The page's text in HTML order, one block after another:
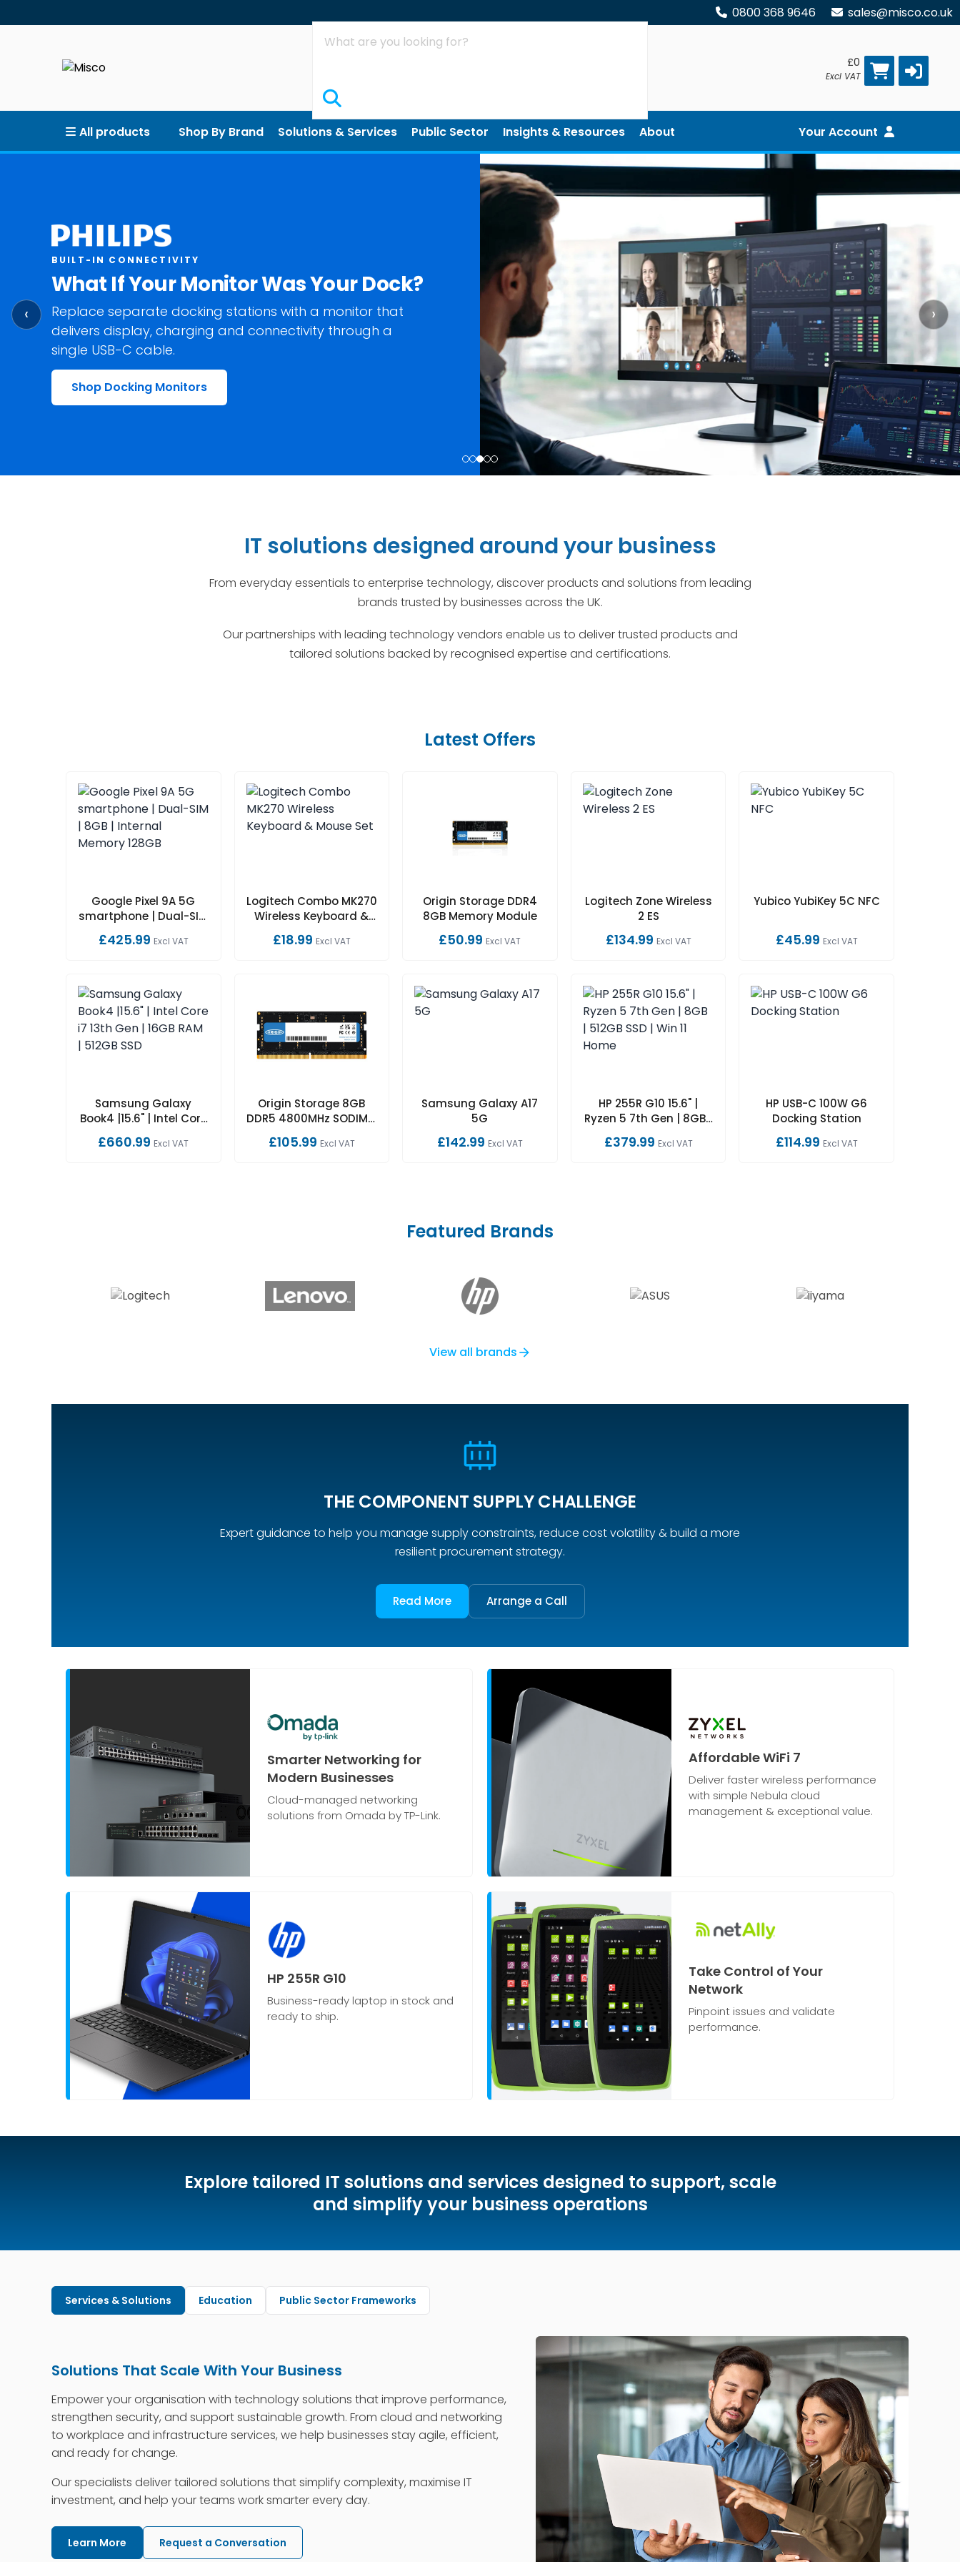
0800 368 9646 sales@misco.co.uk
£0
Excl VAT
Search
All products Shop By Brand Solutions & Services Public Sector Insights & Resources About Your Account
BUILT-IN CONNECTIVITY
What If Your Monitor Was Your Dock?
Replace separate docking stations with a monitor that
delivers display, charging and connectivity through a
single USB-C cable.
Shop Docking Monitors
‹ ›
IT solutions designed around your business
From everyday essentials to enterprise technology, discover products and solutions from leading
brands trusted by businesses across the UK.
Our partnerships with leading technology vendors enable us to deliver trusted products and
tailored solutions backed by recognised expertise and certifications.
Latest Offers
Google Pixel 9A 5G
smartphone | Dual-SIM
| 8GB | Internal Memory
128GB
£425.99 Excl VAT
Logitech Combo MK270
Wireless Keyboard &
Mouse Set
£18.99 Excl VAT
Origin Storage DDR4
8GB Memory Module
£50.99 Excl VAT
Logitech Zone Wireless
2 ES
£134.99 Excl VAT
Yubico YubiKey 5C NFC
£45.99 Excl VAT
Samsung Galaxy
Book4 |15.6" | Intel Core
i7 13th Gen | 16GB RAM |
512GB SSD
£660.99 Excl VAT
Origin Storage 8GB
DDR5 4800MHz SODIMM
1Rx16 Non-ECC 1.1V
£105.99 Excl VAT
Samsung Galaxy A17
5G
£142.99 Excl VAT
HP 255R G10 15.6" |
Ryzen 5 7th Gen | 8GB |
512GB SSD | Win 11
Home
£379.99 Excl VAT
HP USB-C 100W G6
Docking Station
£114.99 Excl VAT
Featured Brands
View all brands arrow_forward
THE COMPONENT SUPPLY CHALLENGE
Expert guidance to help you manage supply constraints, reduce cost volatility & build a more
resilient procurement strategy.
Read More Arrange a Call
Smarter Networking for
Modern Businesses
Cloud-managed networking
solutions from Omada by TP-Link.
Affordable WiFi 7
Deliver faster wireless performance
with simple Nebula cloud
management & exceptional value.
HP 255R G10
Business-ready laptop in stock and
ready to ship.
Take Control of Your
Network
Pinpoint issues and validate
performance.
Explore tailored IT solutions and services designed to support, scale
and simplify your business operations
Services & Solutions Education Public Sector Frameworks
Solutions That Scale With Your Business
Empower your organisation with technology solutions that improve performance,
strengthen security, and support sustainable growth. From cloud and networking
to workplace and infrastructure services, we help businesses stay agile, efficient,
and ready for change.
Our specialists deliver tailored solutions that simplify complexity, maximise IT
investment, and help your teams work smarter every day.
Learn More Request a Conversation